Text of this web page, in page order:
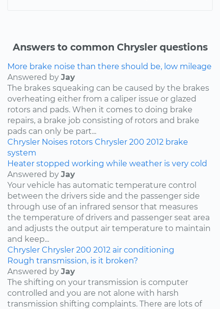
Answers to common Chrysler questions
More brake noise than there should be, low mileage
Answered by Jay
The brakes squeaking can be caused by the brakes
overheating either from a caliper issue or glazed
rotors and pads. When it comes to doing brake
repairs, a brake job consisting of rotors and brake
pads can only be part...
Chrysler Noises rotors Chrysler 200 2012 brake
system
Heater stopped working while weather is very cold
Answered by Jay
Your vehicle has automatic temperature control
between the drivers side and the passenger side
through use of an infrared sensor that measures
the temperature of drivers and passenger seat area
and adjusts the output air temperature to maintain
and keep...
Chrysler Chrysler 200 2012 air conditioning
Rough transmission, is it broken?
Answered by Jay
The shifting on your transmission is computer
controlled and you are not alone with harsh
transmission shifting complaints. There are lots of